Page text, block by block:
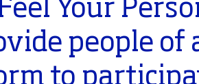
Your
people of
to